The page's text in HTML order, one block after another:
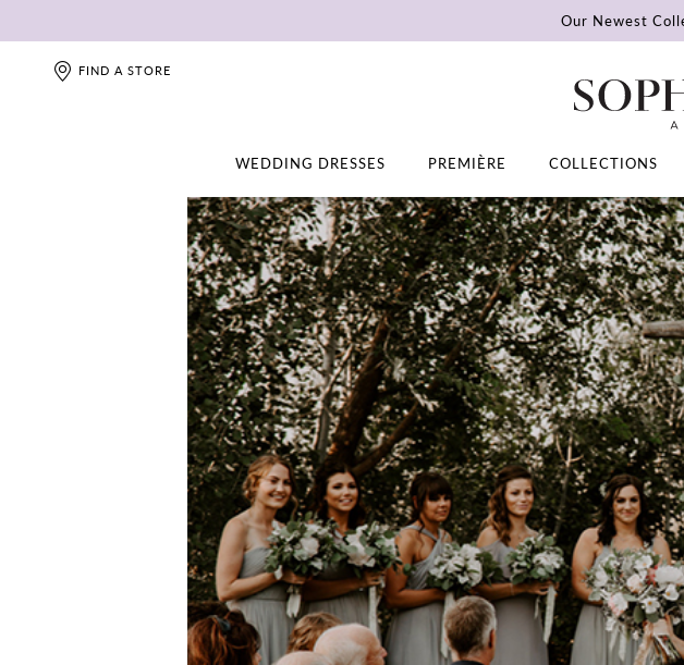
Our Newest
FIND A STORE
WEDDING DRESSES PREMIÈRE COLLECTIONS